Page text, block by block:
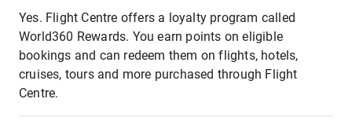
Yes. Flight Centre offers a loyalty program called
World360 Rewards. You earn points on eligible
bookings and can redeem them on flights, hotels,
cruises, tours and more purchased through Flight
Centre.